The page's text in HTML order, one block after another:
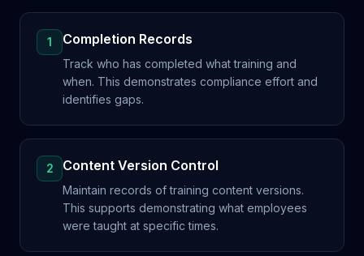
1 Completion Records
Track who has completed what training and
when. This demonstrates compliance effort and
identifies gaps.
2 Content Version Control
Maintain records of training content versions.
This supports demonstrating what employees
were taught at specific times.